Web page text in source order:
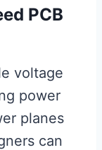
PCB
voltage
power
planes
can